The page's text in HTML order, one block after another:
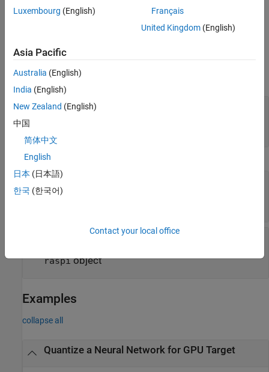
Properties
expand all
MetricFcn—
Execution Environment Options
Bitstream
'zcu102_int8'
Target for quantized network
raspiobject
Examples
collapse all
Quantize a Neural Network for GPU Target
Luxembourg (English)
Français
United Kingdom(English)
Asia Pacific
Australia (English)
India (English)
New Zealand (English)
中国
简体中文
English
日本 (日本語)
한국 (한국어)
Contact your local office